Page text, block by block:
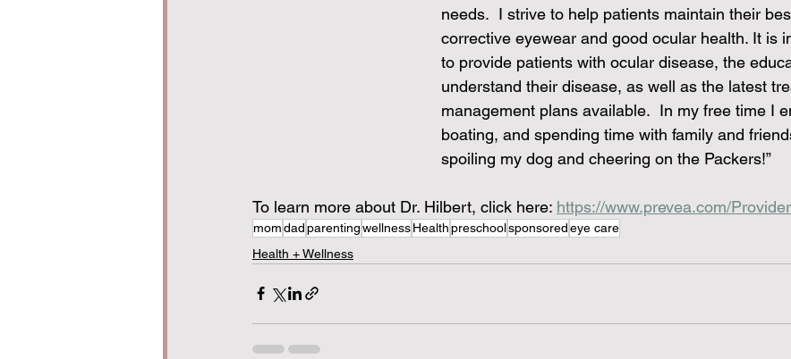
needs.  I strive to help patients maintain their
corrective eyewear and good ocular health. It is
to provide patients with ocular disease, the
understand their disease, as well as the latest
management plans available.  In my free time I
boating, and spending time with family and
spoiling my dog and cheering on the Packers!”
To learn more about Dr. Hilbert, click here: https://www.prevea.com/
momdadparentingwellnessHealthpreschoolsponsoredeye care
Health + Wellness